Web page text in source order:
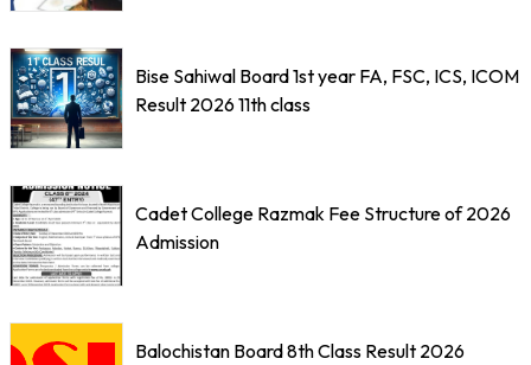
Bise Sahiwal Board 1st year FA, FSC, ICS, ICOM
Result 2026 11th class
Cadet College Razmak Fee Structure of 2026
Admission
Balochistan Board 8th Class Result 2026